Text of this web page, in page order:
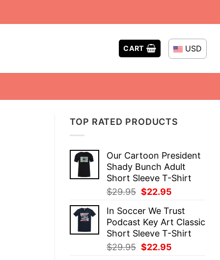
CART USD
TOP RATED PRODUCTS
Our Cartoon President
Shady Bunch Adult
Short Sleeve T-Shirt
$29.95 Original
was:
$29.95.
$22.95
is:
$22.95.
In Soccer We Trust
Podcast Key Art Classic
Short Sleeve T-Shirt
$29.95 Original
$22.95